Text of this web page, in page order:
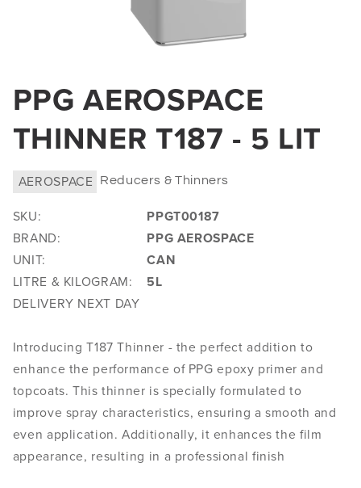
1
PPG AEROSPACE
THINNER T187 - 5 LIT
AEROSPACE Reducers & Thinners
SKU:
PPGT00187
BRAND:
PPG AEROSPACE
UNIT:
CAN
LITRE & KILOGRAM:
5L
DELIVERY NEXT DAY
Introducing T187 Thinner - the perfect addition to
enhance the performance of PPG epoxy primer and
topcoats. This thinner is specially formulated to
improve spray characteristics, ensuring a smooth and
even application. Additionally, it enhances the film
appearance, resulting in a professional finish